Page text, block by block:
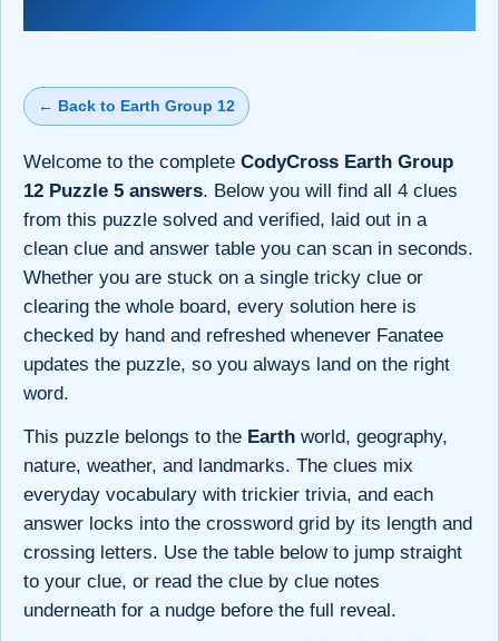
← Back to Earth Group 12
Welcome to the complete CodyCross Earth Group
12 Puzzle 5 answers. Below you will find all 4 clues
from this puzzle solved and verified, laid out in a
clean clue and answer table you can scan in seconds.
Whether you are stuck on a single tricky clue or
clearing the whole board, every solution here is
checked by hand and refreshed whenever Fanatee
updates the puzzle, so you always land on the right
word.
This puzzle belongs to the Earth world, geography,
nature, weather, and landmarks. The clues mix
everyday vocabulary with trickier trivia, and each
answer locks into the crossword grid by its length and
crossing letters. Use the table below to jump straight
to your clue, or read the clue by clue notes
underneath for a nudge before the full reveal.